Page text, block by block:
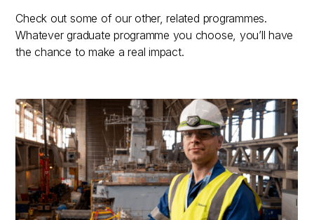
Check out some of our other, related programmes.
Whatever graduate programme you choose, you’ll have
the chance to make a real impact.